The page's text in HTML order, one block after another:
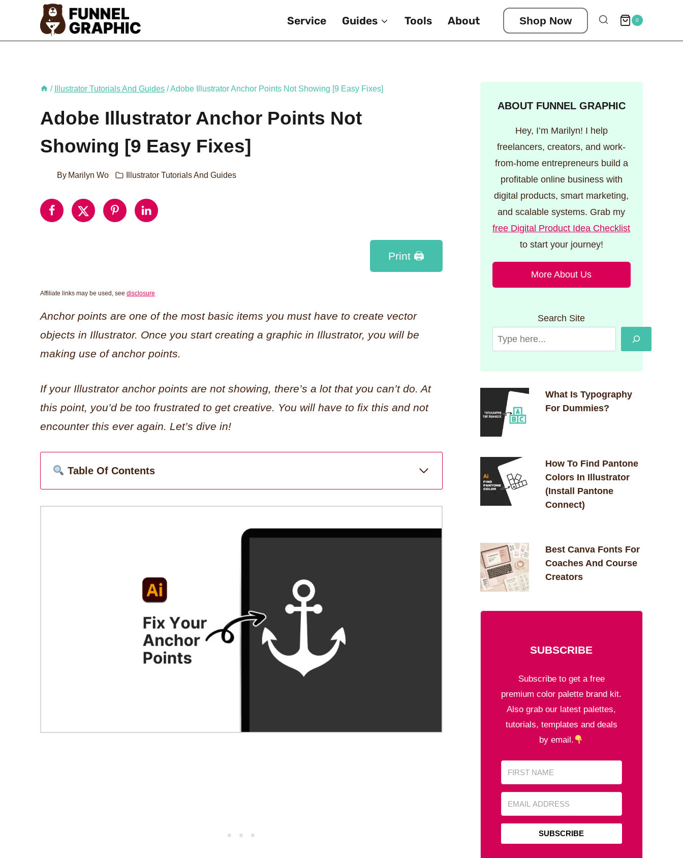
Service Guides Tools About Shop Now 0
/ Illustrator Tutorials And Guides /Adobe Illustrator Anchor Points Not Showing [9 Easy Fixes]
Adobe Illustrator Anchor Points Not
Showing [9 Easy Fixes]
By Marilyn Wo Illustrator Tutorials And Guides
Print 🖨
Affiliate links may be used, see disclosure
Anchor points are one of the most basic items you must have to create vector
objects in Illustrator. Once you start creating a graphic in Illustrator, you will be
making use of anchor points.
If your Illustrator anchor points are not showing, there’s a lot that you can’t do. At
this point, you’d be too frustrated to get creative. You will have to fix this and not
encounter this ever again. Let’s dive in!
Table Of Contents
ABOUT FUNNEL GRAPHIC
Hey, I’m Marilyn! I help
freelancers, creators, and work-
from-home entrepreneurs build a
profitable online business with
digital products, smart marketing,
and scalable systems. Grab my
free Digital Product Idea Checklist
to start your journey!
More About Us
Search Site
What Is Typography
For Dummies?
How To Find Pantone
Colors In Illustrator
(Install Pantone
Connect)
Best Canva Fonts For
Coaches And Course
Creators
SUBSCRIBE
Subscribe to get a free
premium color palette brand kit.
Also grab our latest palettes,
tutorials, templates and deals
by email.
SUBSCRIBE